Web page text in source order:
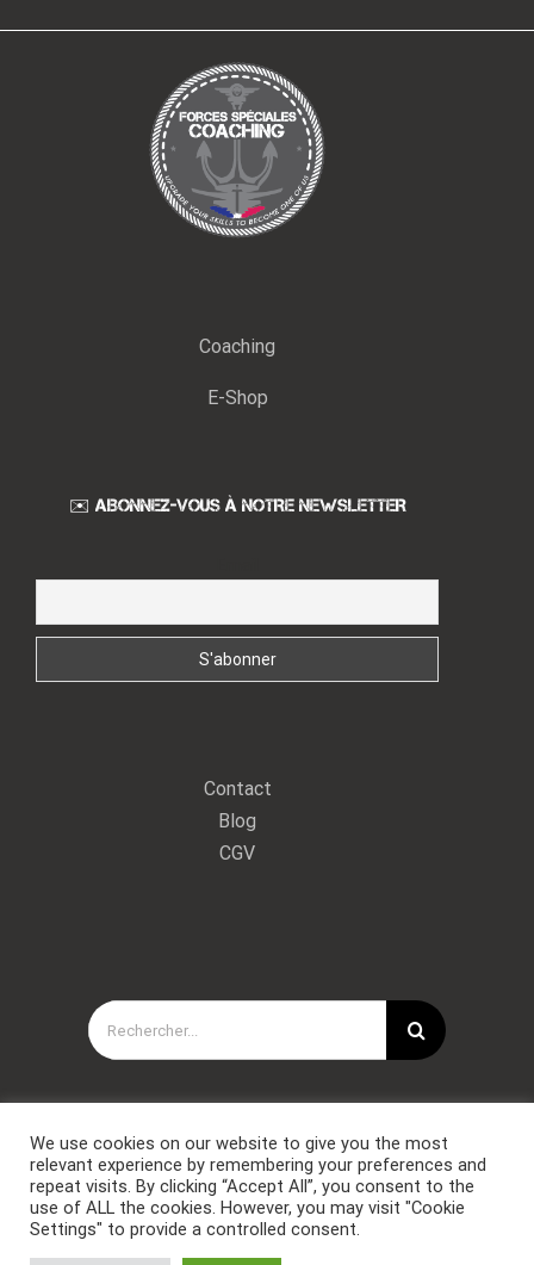
Coaching
E-Shop
✉️ ABONNEZ-VOUS À NOTRE NEWSLETTER
Contact
Blog
CGV
Rechercher:
Copyright © Forces Spéciales Coaching 2021. Tous droits
We use cookies on our website to give you the most
relevant experience by remembering your preferences and
repeat visits. By clicking “Accept All”, you consent to the
use of ALL the cookies. However, you may visit "Cookie
Settings" to provide a controlled consent.